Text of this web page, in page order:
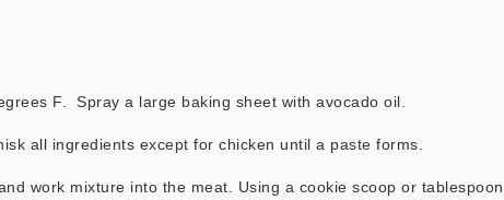
F. Spray a large baking sheet with avocado oil.
all ingredients except for chicken until a paste forms.
work mixture into the meat. Using a cookie scoop or tablespoon